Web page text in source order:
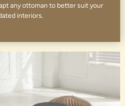
any ottoman to better suit your
interiors.